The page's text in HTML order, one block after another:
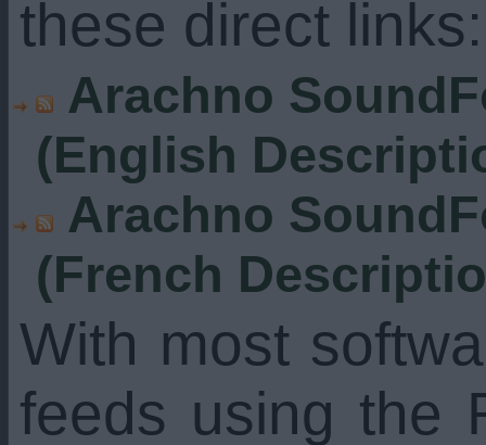
these direct links:
Arachno
(English
Arachno
(French
With most
feeds using the